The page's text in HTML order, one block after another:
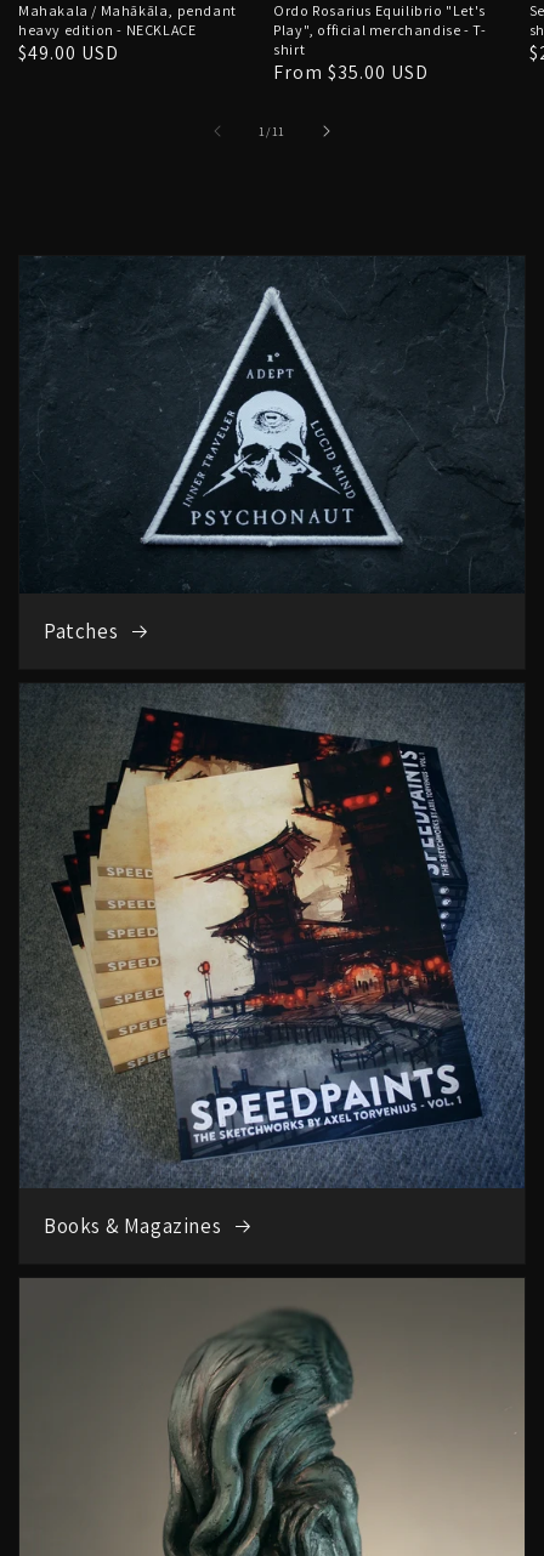
Mahakala / Mahākāla, pendant
heavy edition - NECKLACE
Regular
$49.00 USD
Ordo Rosarius Equilibrio "Let's
Play", official merchandise - T-
shirt
Regular
From $35.00 USD
1/
of11
Patches
Books & Magazines